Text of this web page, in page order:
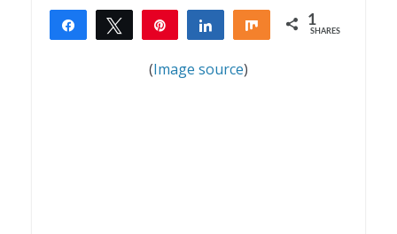
Share Tweet Share Share 1
SHARES
(Image source)